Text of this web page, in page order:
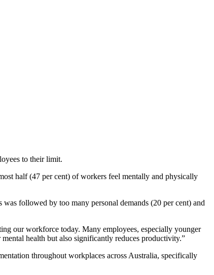
to their limit.
half (47 per cent) of workers feel mentally and physically
was followed by too many personal demands (20 per cent) and
our workforce today. Many employees, especially younger
health but also significantly reduces productivity.”
throughout workplaces across Australia, specifically